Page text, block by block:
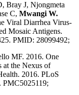
Bray J, Njongmeta
C, Mwangi W.
Viral Diarrhea Virus-
Mosaic Antigens.
PMID: 28099492;
MF. 2016. One
at the Nexus of
2016. PLoS
PMC5025119;